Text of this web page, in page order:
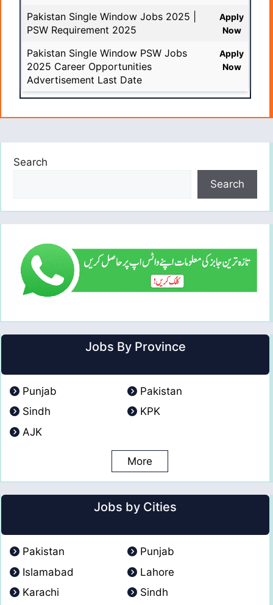
Pakistan Single Window Jobs 2025 |
PSW Requirement 2025
Apply
Now
Pakistan Single Window PSW Jobs
2025 Career Opportunities
Advertisement Last Date
Apply
Now
Search
Search
Jobs By Province
Punjab
Pakistan
Sindh
KPK
AJK
More
Jobs by Cities
Pakistan
Punjab
Islamabad
Lahore
Karachi
Sindh